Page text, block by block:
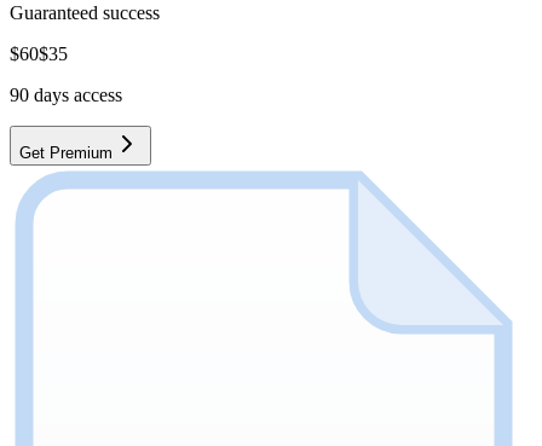
Guaranteed success
$60$35
90 days access
Get Premium